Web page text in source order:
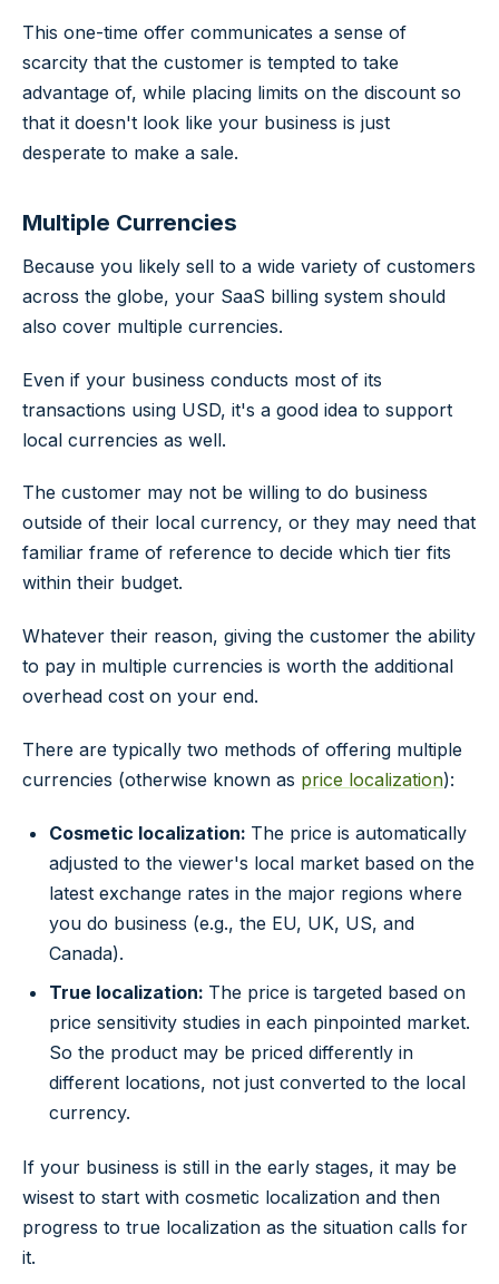
This one-time offer communicates a sense of
scarcity that the customer is tempted to take
advantage of, while placing limits on the discount so
that it doesn't look like your business is just
desperate to make a sale.
Multiple Currencies
Because you likely sell to a wide variety of customers
across the globe, your SaaS billing system should
also cover multiple currencies.
Even if your business conducts most of its
transactions using USD, it's a good idea to support
local currencies as well.
The customer may not be willing to do business
outside of their local currency, or they may need that
familiar frame of reference to decide which tier fits
within their budget.
Whatever their reason, giving the customer the ability
to pay in multiple currencies is worth the additional
overhead cost on your end.
There are typically two methods of offering multiple
currencies (otherwise known as price localization):
Cosmetic localization: The price is automatically
adjusted to the viewer's local market based on the
latest exchange rates in the major regions where
you do business (e.g., the EU, UK, US, and
Canada).
True localization: The price is targeted based on
price sensitivity studies in each pinpointed market.
So the product may be priced differently in
different locations, not just converted to the local
currency.
If your business is still in the early stages, it may be
wisest to start with cosmetic localization and then
progress to true localization as the situation calls for
it.